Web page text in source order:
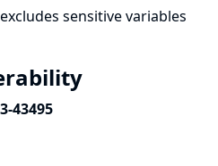
sensitive variables
43495